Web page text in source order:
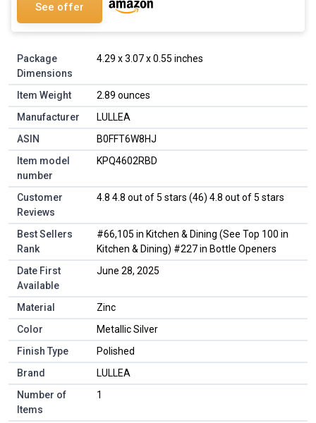
See offer
Package
Dimensions
4.29 x 3.07 x 0.55 inches
Item Weight
2.89 ounces
Manufacturer
LULLEA
ASIN
B0FFT6W8HJ
Item model
number
KPQ4602RBD
Customer
Reviews
4.8 4.8 out of 5 stars (46) 4.8 out of 5 stars
Best Sellers
Rank
#66,105 in Kitchen & Dining (See Top 100 in
Kitchen & Dining) #227 in Bottle Openers
Date First
Available
June 28, 2025
Material
Zinc
Color
Metallic Silver
Finish Type
Polished
Brand
LULLEA
Number of
Items
1